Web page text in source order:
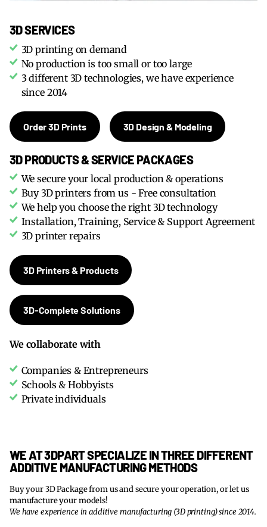
3D SERVICES
3D printing on demand
No production is too small or too large
3 different 3D technologies, we have experience
since 2014
Order 3D Prints 3D Design & Modeling
3D PRODUCTS & SERVICE PACKAGES
We secure your local production & operations
Buy 3D printers from us - Free consultation
We help you choose the right 3D technology
Installation, Training, Service & Support Agreement
3D printer repairs
3D Printers & Products
3D-Complete Solutions
We collaborate with
Companies & Entrepreneurs
Schools & Hobbyists
Private individuals
WE AT 3DPART SPECIALIZE IN THREE DIFFERENT
ADDITIVE MANUFACTURING METHODS
Buy your 3D Package from us and secure your operation, or let us
manufacture your models!
We have experience in additive manufacturing (3D printing) since 2014.